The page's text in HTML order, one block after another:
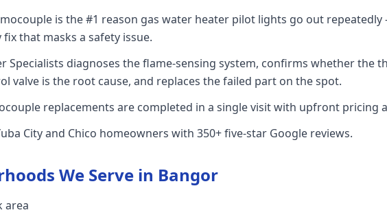
is the #1 reason gas water heater pilot lights go out
that masks a safety issue.
Specialists diagnoses the flame-sensing system, confirms whether the
valve is the root cause, and replaces the failed part on the spot.
replacements are completed in a single visit with upfront pricing
City and Chico homeowners with 350+ five-star Google reviews.
We Serve in Bangor
area